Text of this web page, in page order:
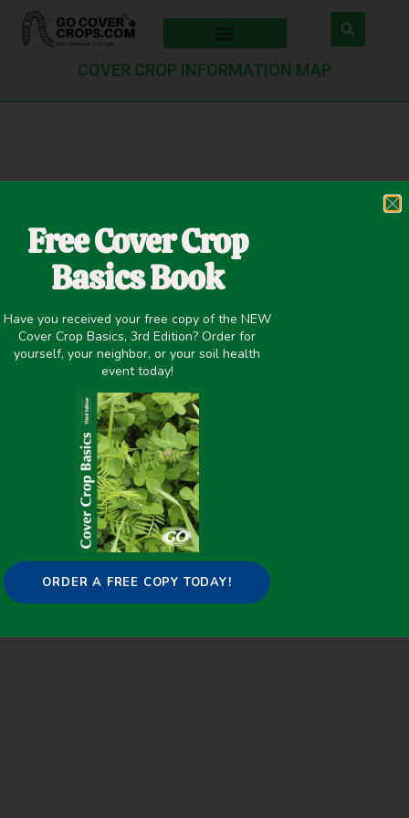
COVER CROP INFORMATION MAP
Check Pin
Search Pin
[search-pins funcparam="pin"]
Copyright © 2015-2025 GO Cover Crops |
info@covercropbasics.com
Free Cover Crop
Basics Book
Have you received your free copy of the NEW
Cover Crop Basics, 3rd Edition? Order for
yourself, your neighbor, or your soil health
event today!
ORDER A FREE COPY TODAY!